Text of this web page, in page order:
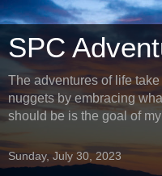
SPC
The adventures of life
nuggets by embracing
should be is the goal of
Sunday, July 30, 2023